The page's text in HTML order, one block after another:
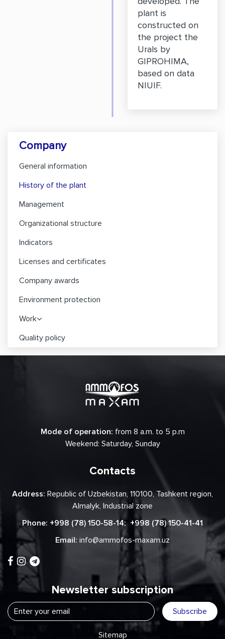
plant is
constructed on
the project the
Urals by
GIPROHIMA,
based on data
NIUIF.
Company
General information
History of the plant
Management
Organizational structure
Indicators
Licenses and certificates
Company awards
Environment protection
Work
Quality policy
Mode of operation: from 8 a.m. to 5 p.m
Weekend: Saturday, Sunday
Contacts
Address: Republic of Uzbekistan, 110100, Tashkent region,
Almalyk, Industrial zone
Phone: +998 (78) 150-58-14; +998 (78) 150-41-41
Email: info@ammofos-maxam.uz
Newsletter subscription
Subscribe
Sitemap